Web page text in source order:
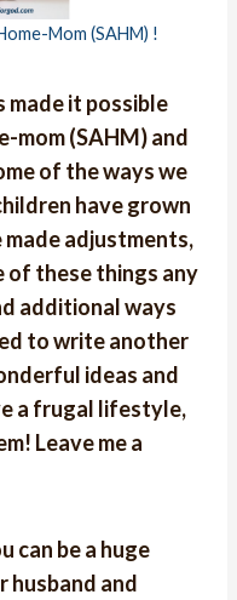
Mom (SAHM) !
made it possible
mom (SAHM) and
of the ways we
have grown
made adjustments,
of these things any
additional ways
to write another
ideas and
a frugal lifestyle,
Leave me a
can be a huge
husband and